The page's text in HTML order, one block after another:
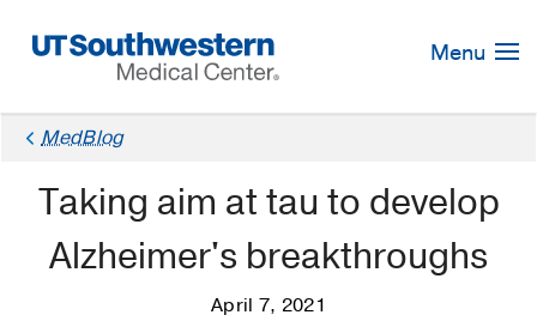
Navigation
Menu
MedBlog
Taking aim at tau to develop
Alzheimer's breakthroughs
April 7, 2021